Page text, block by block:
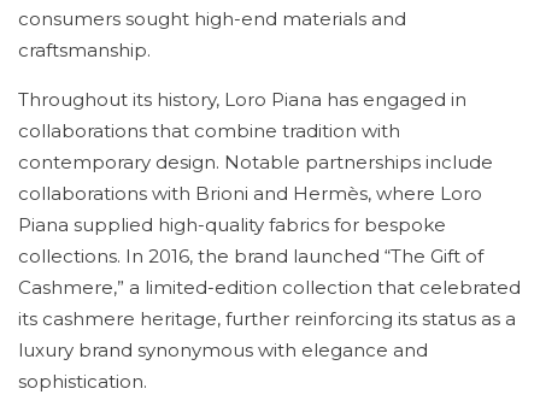
consumers sought high-end materials and
craftsmanship.
Throughout its history, Loro Piana has engaged in
collaborations that combine tradition with
contemporary design. Notable partnerships include
collaborations with Brioni and Hermès, where Loro
Piana supplied high-quality fabrics for bespoke
collections. In 2016, the brand launched “The Gift of
Cashmere,” a limited-edition collection that celebrated
its cashmere heritage, further reinforcing its status as a
luxury brand synonymous with elegance and
sophistication.